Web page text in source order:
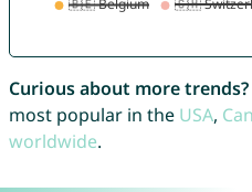
Curious about more trends?
most popular in the USA,
worldwide.